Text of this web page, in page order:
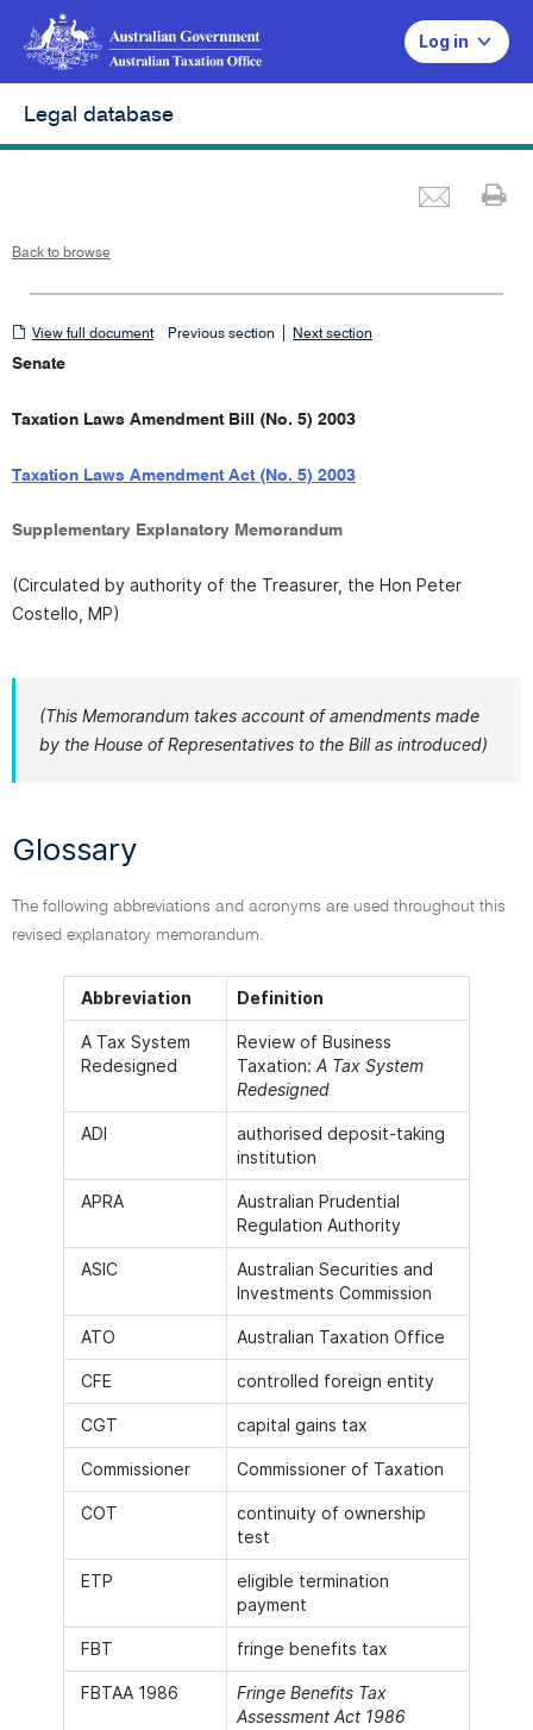
Log in
Legal database
Back to browse
View
full
View full document Previous section Next section
Senate
Taxation Laws Amendment Bill (No. 5) 2003
Taxation Laws Amendment Act (No. 5) 2003
Supplementary Explanatory Memorandum
(Circulated by authority of the Treasurer, the Hon Peter
Costello, MP)
(This Memorandum takes account of amendments made
by the House of Representatives to the Bill as introduced)
Glossary
The following abbreviations and acronyms are used throughout this
revised explanatory memorandum.
Abbreviation Definition
A Tax System
Redesigned
Review of Business
Taxation: A Tax System
Redesigned
ADI
authorised deposit-taking
institution
APRA
Australian Prudential
Regulation Authority
ASIC
Australian Securities and
Investments Commission
ATO Australian Taxation Office
CFE controlled foreign entity
CGT capital gains tax
Commissioner Commissioner of Taxation
COT
continuity of ownership
test
ETP
eligible termination
payment
FBT fringe benefits tax
FBTAA 1986
Fringe Benefits Tax
Assessment Act 1986